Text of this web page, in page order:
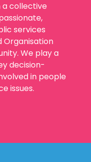
a collective
services
Organisation
We play a
decision-
in people
issues.